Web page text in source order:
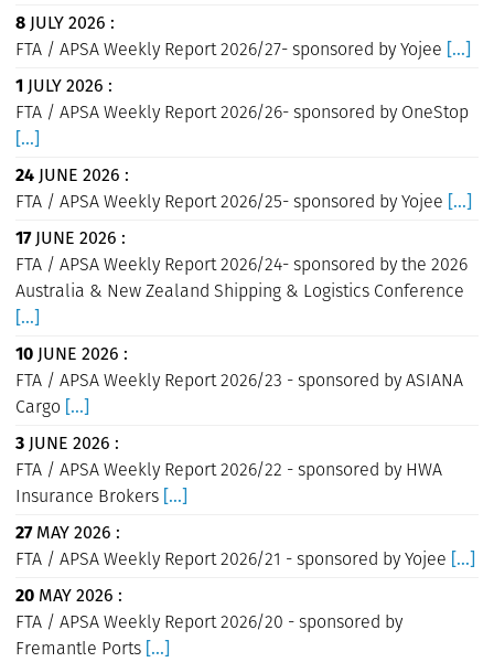
8JULY 2026 :
FTA / APSA Weekly Report 2026/27- sponsored by Yojee [...]
1JULY 2026 :
FTA / APSA Weekly Report 2026/26- sponsored by OneStop
[...]
24JUNE 2026 :
FTA / APSA Weekly Report 2026/25- sponsored by Yojee [...]
17JUNE 2026 :
FTA / APSA Weekly Report 2026/24- sponsored by the 2026
Australia & New Zealand Shipping & Logistics Conference
[...]
10JUNE 2026 :
FTA / APSA Weekly Report 2026/23 - sponsored by ASIANA
Cargo [...]
3JUNE 2026 :
FTA / APSA Weekly Report 2026/22 - sponsored by HWA
Insurance Brokers [...]
27MAY 2026 :
FTA / APSA Weekly Report 2026/21 - sponsored by Yojee [...]
20 MAY 2026 :
FTA / APSA Weekly Report 2026/20 - sponsored by
Fremantle Ports [...]